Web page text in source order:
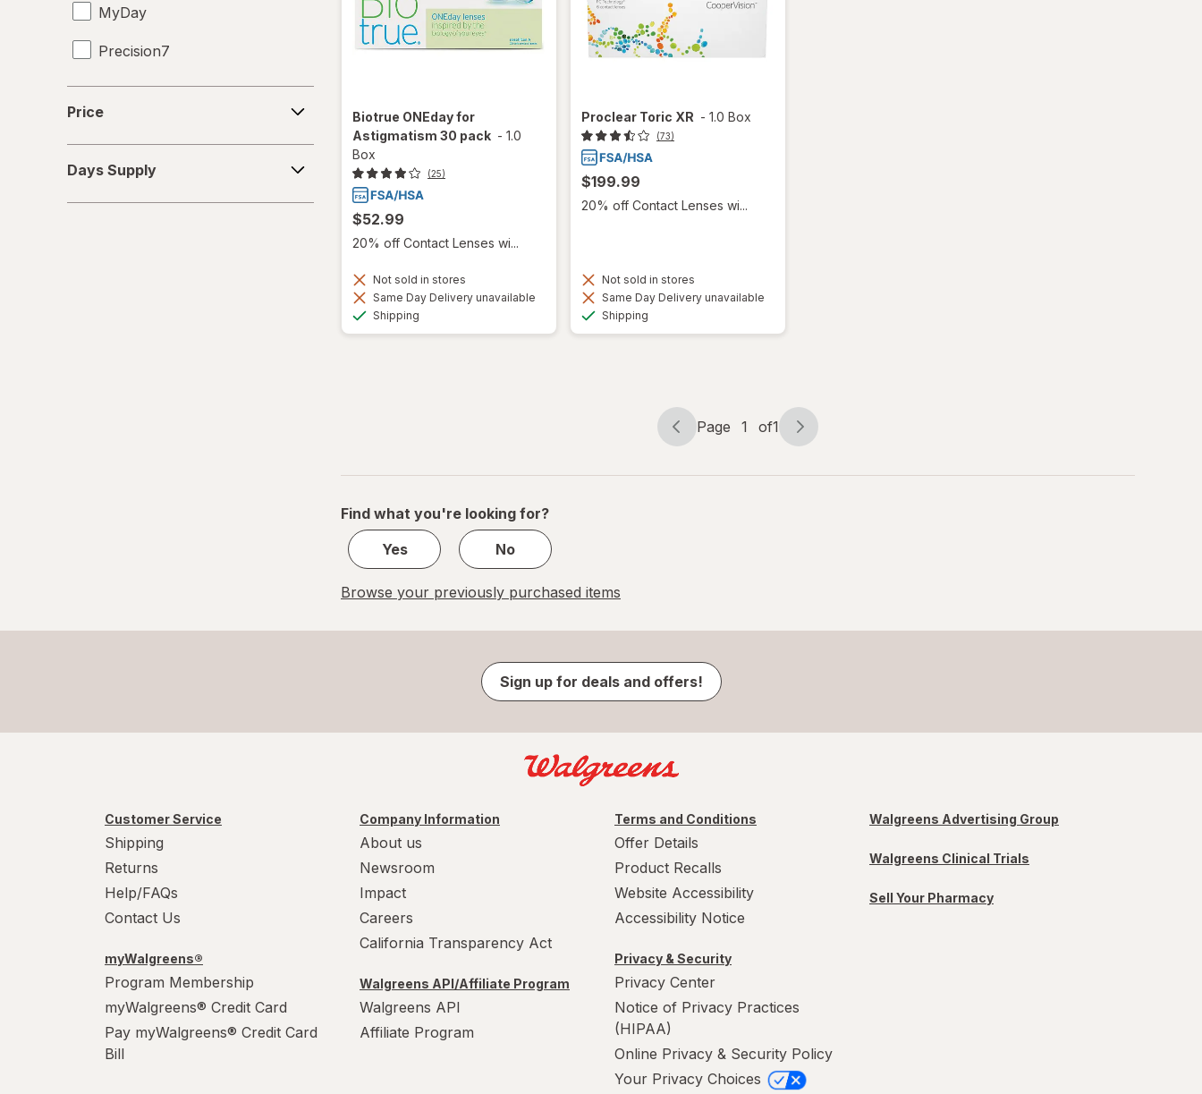
MyDay
Precision7
Proclear
SofLens
Ultra
Price
Supply
Days Supply
Biotrue ONEday for
Astigmatism 30 pack - 1.0
Box
(25)
$52.99
20% off Contact Lenses wi...
Not sold in stores
Same Day Delivery unavailable
Shipping
Proclear Toric XR - 1.0 Box
(73)
$199.99
20% off Contact Lenses wi...
Not sold in stores
Same Day Delivery unavailable
Shipping
Page
Page 1 of1
Page
of
Find what you're looking for?
Yes
No
Browse your previously purchased items
Sign up for deals and offers!
Customer Service
Shipping
Returns
Help/FAQs
Contact Us
myWalgreens®
Program Membership
myWalgreens® Credit Card
Pay myWalgreens® Credit Card
Bill
Company Information
About us
Newsroom
Impact
Careers
California Transparency Act
Walgreens API/Affiliate Program
Walgreens API
Affiliate Program
Terms and Conditions
Offer Details
Product Recalls
Website Accessibility
Accessibility Notice
Privacy & Security
Privacy Center
Notice of Privacy Practices
(HIPAA)
Online Privacy & Security Policy
Your Privacy Choices
Walgreens Advertising Group
Walgreens Clinical Trials
Sell Your Pharmacy